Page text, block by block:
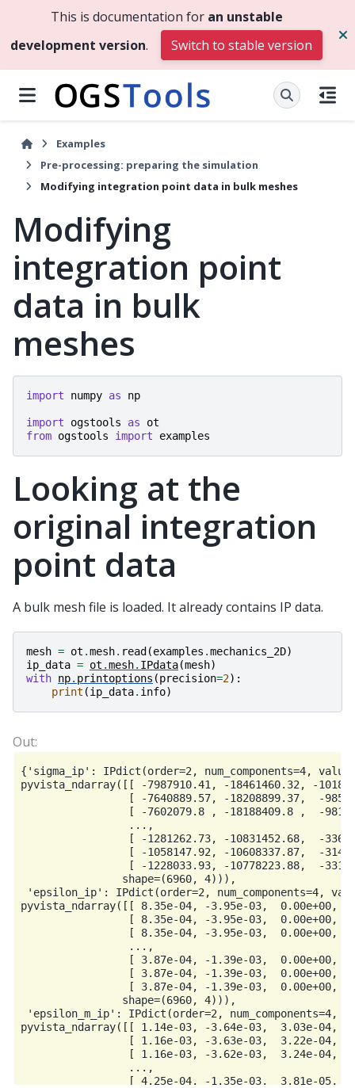
This is documentation for an unstable
development version. Switch to stable version
Examples
Pre-processing: preparing the simulation
Modifying integration point data in bulk meshes
Modifying
integration point
data in bulk
meshes
import numpy as np
import ogstools as
ot
from ogstools import examples
Looking at the
original integration
point data
A bulk mesh file is loaded. It already contains IP data.
mesh = ot .mesh. read (examples .mechanics_2D)
ip_data = ot .mesh. IPdata(mesh)
with np. printoptions (precision=2):
print (ip_data. info)
{'sigma_ip': IPdict(order=2, num_components=4,
pyvista_ndarray([[ -7987910.41, -18461460.32, -
[ -7640889.57, -18208899.37,  -
[ -7602079.8 , -18188409.8 ,  -
                 ...,
[ -1281262.73, -10831452.68,  -
[ -1058147.92, -10608337.87,  -
[ -1228033.93, -10778223.88,  -
                shape=(6960, 4))),
'epsilon_ip': IPdict(order=2, num_components=4,
pyvista_ndarray([[ 8.35e-04, -3.95e-03,  0.00e+00,
[ 8.35e-04, -3.95e-03,  0.00e+00,
[ 8.35e-04, -3.95e-03,  0.00e+00,
                 ...,
[ 3.87e-04, -1.39e-03,  0.00e+00,
[ 3.87e-04, -1.39e-03,  0.00e+00,
[ 3.87e-04, -1.39e-03,  0.00e+00,
                shape=(6960, 4))),
'epsilon_m_ip': IPdict(order=2, num_components=4,
pyvista_ndarray([[ 1.14e-03, -3.64e-03,  3.03e-04,
[ 1.16e-03, -3.63e-03,  3.22e-04,
[ 1.16e-03, -3.62e-03,  3.24e-04,
                 ...,
[ 4.25e-04, -1.35e-03,  3.81e-05,